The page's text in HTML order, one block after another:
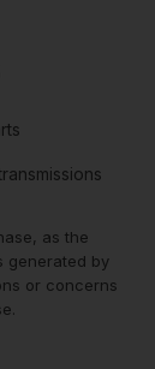
as the
generated by
or concerns